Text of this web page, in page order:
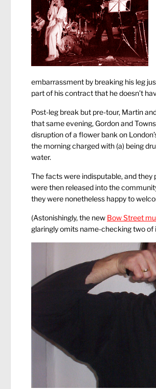
embarrassment by breaking his leg
part of his contract that he doesn’t
Post-leg break but pre-tour, Martin
that same evening, Gordon and
disruption of a flower bank on
the morning charged with (a) being
water.
The facts were indisputable, and
were then released into the
they were nonetheless happy to
(Astonishingly, the new Bow Street
glaringly omits name-checking two